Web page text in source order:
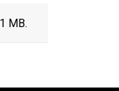
MB.